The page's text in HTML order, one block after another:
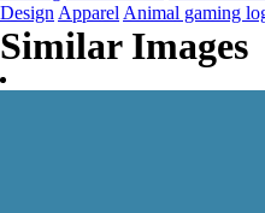
Design Apparel Animal gaming
Similar Images